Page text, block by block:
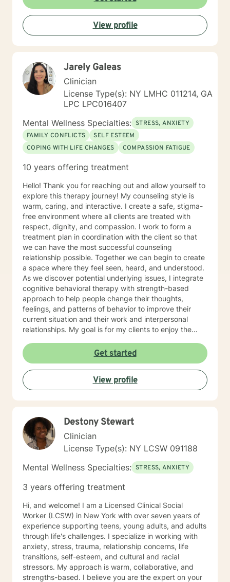
to support you with empathy, insight, and
encouragement. I graduated with a MS in Clinical
Mental Health Counseling, and I am licensed in NY
State as a Licensed Mental Health Counselor (LMHC). I
am licensed in SC as Licensed Professional Counselor
a National Certified Counselor (NCC). My professional
life has included working in community Mental Health
clinics with people of all ages and backgrounds. In this
role I have encountered a variety of life stages and
situations, such as depression, anxiety, stress and
trauma related issues, career exploration, caregiver
fatigue, developmental disabilities, anger
management, self-esteem issues, and substance use
issues. I am available through messages which I will
phone sessions. My calendar is available for you to
accurately reflect all available sessions, so please
message me if you need something other than what's
available. I look forward to working with you!
View profile
Jarely Galeas
Clinician
License Type(s): NY LMHC 011214, GA
LPC LPC016407
Mental Wellness Specialties: STRESS, ANXIETY
FAMILY CONFLICTS
SELF ESTEEM
COPING WITH LIFE CHANGES
COMPASSION FATIGUE
10 years offering treatment
Hello! Thank you for reaching out and allow yourself to
explore this therapy journey! My counseling style is
warm, caring, and interactive. I create a safe, stigma-
free environment where all clients are treated with
respect, dignity, and compassion. I work to form a
treatment plan in coordination with the client so that
we can have the most successful counseling
relationship possible. Together we can begin to create
a space where they feel seen, heard, and understood.
As we discover potential underlying issues, I integrate
cognitive behavioral therapy with strength-based
approach to help people change their thoughts,
feelings, and patterns of behavior to improve their
current situation and their work and interpersonal
relationships. My goal is for my clients to enjoy the
modifications that we devise together are the changes
they seek. Many of my clients already have the
answers and just need help finding their way to take
next steps to realize their transformation. I am
completely dedicated to providing my clients with the
Jarely
Get started
View profile
Destony Stewart
Clinician
License Type(s): NY LCSW 091188
Mental Wellness Specialties: STRESS, ANXIETY
3 years offering treatment
Hi, and welcome! I am a Licensed Clinical Social
Worker (LCSW) in New York with over seven years of
experience supporting teens, young adults, and adults
through life's challenges. I specialize in working with
anxiety, stress, trauma, relationship concerns, life
transitions, self-esteem, and cultural and racial
stressors. My approach is warm, collaborative, and
strengths-based. I believe you are the expert on your